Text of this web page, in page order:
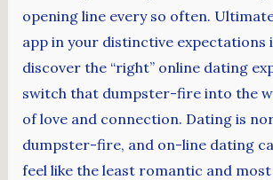
opening line every so often.
app in your distinctive expectations
discover the “right” online dating
switch that dumpster-fire into the
of love and connection. Dating is
dumpster-fire, and on-line dating
feel like the least romantic and